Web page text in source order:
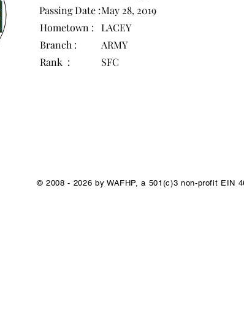
Passing Date :May 28, 2019
Hometown :
LACEY
Branch :
ARMY
Rank :
SFC
© 2008 - 2026 by WAFHP, a 501(c)3 non-profit EIN